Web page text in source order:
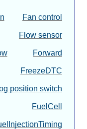
Fan control
Flow sensor
Forward
FreezeDTC
position switch
FuelCell